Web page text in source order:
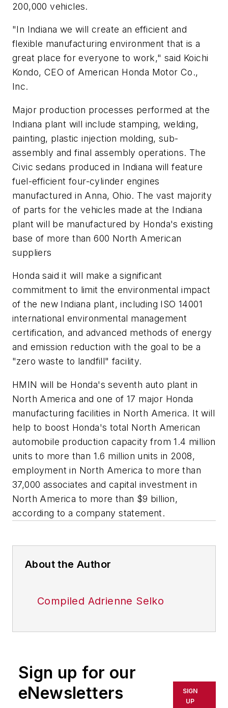
200,000 vehicles.
"In Indiana we will create an efficient and
flexible manufacturing environment that is a
great place for everyone to work," said Koichi
Kondo, CEO of American Honda Motor Co.,
Inc.
Major production processes performed at the
Indiana plant will include stamping, welding,
painting, plastic injection molding, sub-
assembly and final assembly operations. The
Civic sedans produced in Indiana will feature
fuel-efficient four-cylinder engines
manufactured in Anna, Ohio. The vast majority
of parts for the vehicles made at the Indiana
plant will be manufactured by Honda's existing
base of more than 600 North American
suppliers
Honda said it will make a significant
commitment to limit the environmental impact
of the new Indiana plant, including ISO 14001
international environmental management
certification, and advanced methods of energy
and emission reduction with the goal to be a
"zero waste to landfill" facility.
HMIN will be Honda's seventh auto plant in
North America and one of 17 major Honda
manufacturing facilities in North America. It will
help to boost Honda's total North American
automobile production capacity from 1.4 million
units to more than 1.6 million units in 2008,
employment in North America to more than
37,000 associates and capital investment in
North America to more than $9 billion,
according to a company statement.
About the Author
Compiled Adrienne Selko
Sign up for our
eNewsletters
SIGN
UP